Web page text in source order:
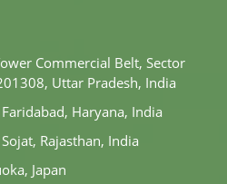
Commercial Belt, Sector
Uttar Pradesh, India
Faridabad, Haryana, India
Sojat, Rajasthan, India
Japan